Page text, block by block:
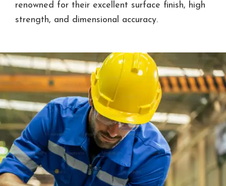
renowned for their excellent surface finish, high
strength, and dimensional accuracy.